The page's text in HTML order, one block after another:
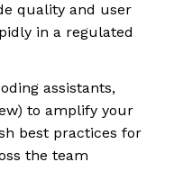
quality and user
in a regulated
assistants,
to amplify your
best practices for
the team